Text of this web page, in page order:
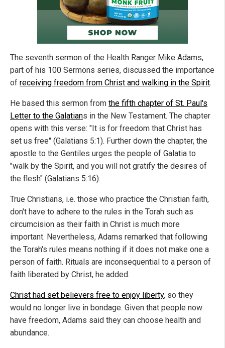
The seventh sermon of the Health Ranger Mike Adams,
part of his 100 Sermons series, discussed the importance
of receiving freedom from Christ and walking in the Spirit.
He based this sermon from the fifth chapter of St. Paul's
Letter to the Galatians in the New Testament. The chapter
opens with this verse: "It is for freedom that Christ has
set us free" (Galatians 5:1). Further down the chapter, the
apostle to the Gentiles urges the people of Galatia to
"walk by the Spirit, and you will not gratify the desires of
the flesh" (Galatians 5:16).
True Christians, i.e. those who practice the Christian faith,
don't have to adhere to the rules in the Torah such as
circumcision as their faith in Christ is much more
important. Nevertheless, Adams remarked that following
the Torah's rules means nothing if it does not make one a
person of faith. Rituals are inconsequential to a person of
faith liberated by Christ, he added.
Christ had set believers free to enjoy liberty, so they
would no longer live in bondage. Given that people now
have freedom, Adams said they can choose health and
abundance.